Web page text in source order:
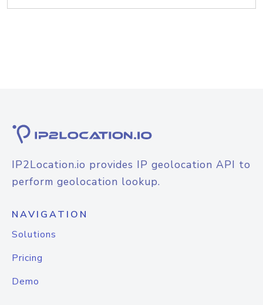
IP2Location.io provides IP geolocation API to
perform geolocation lookup.
NAVIGATION
Solutions
Pricing
Demo